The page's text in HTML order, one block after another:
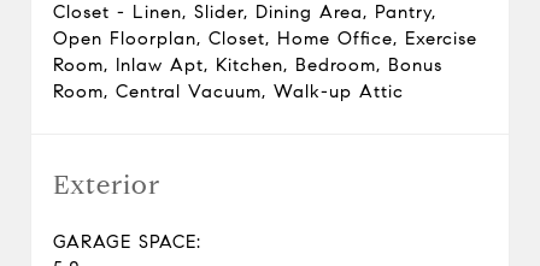
Closet - Linen, Slider, Dining Area, Pantry,
Open Floorplan, Closet, Home Office, Exercise
Room, Inlaw Apt, Kitchen, Bedroom, Bonus
Room, Central Vacuum, Walk-up Attic
Exterior
GARAGE SPACE: